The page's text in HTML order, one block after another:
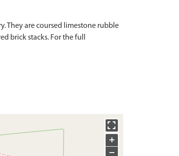
They are coursed limestone rubble
brick stacks. For the full
+
−